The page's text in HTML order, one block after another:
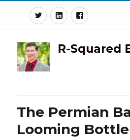
TwitterLinkedinFacebook
R-Squared
The Permian
Looming